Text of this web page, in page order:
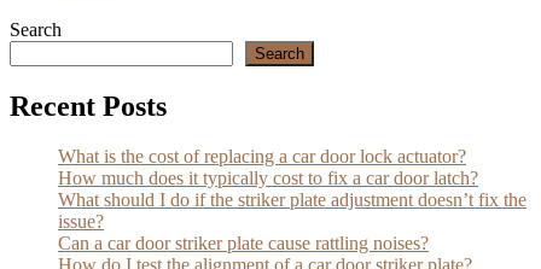
Search
Search
Recent Posts
What is the cost of replacing a car door lock actuator?
How much does it typically cost to fix a car door latch?
What should I do if the striker plate adjustment doesn’t fix the
issue?
Can a car door striker plate cause rattling noises?